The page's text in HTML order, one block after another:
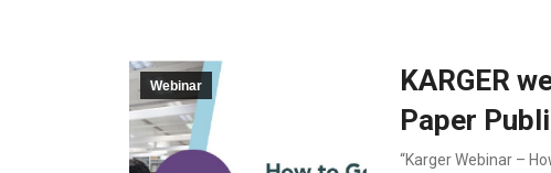
Webinar
KARGER
Paper
“Karger Webinar –